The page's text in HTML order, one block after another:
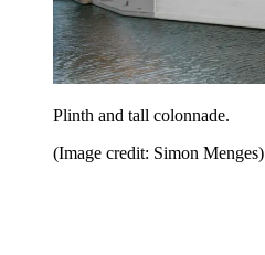
Plinth and tall colonnade.
(Image credit: Simon Menges)